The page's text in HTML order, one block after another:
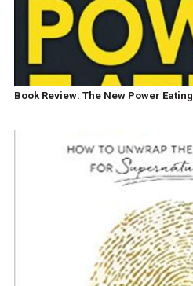
Book Review: The New Power Eating